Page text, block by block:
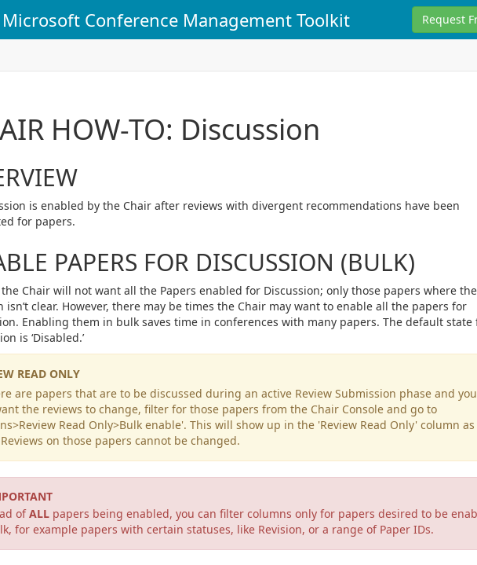
Microsoft Conference Management Toolkit Request
HOW-TO: Discussion
is enabled by the Chair after reviews with divergent recommendations have been
for papers.
PAPERS FOR DISCUSSION (BULK)
Chair will not want all the Papers enabled for Discussion; only those papers where the
isn’t clear. However, there may be times the Chair may want to enable all the papers for
Enabling them in bulk saves time in conferences with many papers. The default state
is ‘Disabled.’
READ ONLY
are papers that are to be discussed during an active Review Submission phase and
the reviews to change, filter for those papers from the Chair Console and go to
Read Only>Bulk enable'. This will show up in the 'Review Read Only' column as
Reviews on those papers cannot be changed.
ofALL papers being enabled, you can filter columns only for papers desired to be
for example papers with certain statuses, like Revision, or a range of Paper IDs.